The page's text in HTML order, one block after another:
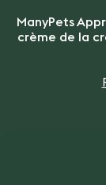
ManyPets
crème de la